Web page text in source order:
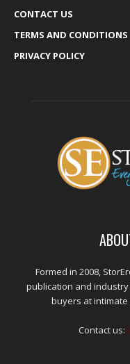
CONTACT US
TERMS AND CONDITIONS
PRIVACY POLICY
Formed in 2008,
publication and
buyers at
Contact us: